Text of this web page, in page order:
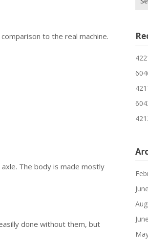
to the real machine.
The body is made mostly
done without them, but
for: